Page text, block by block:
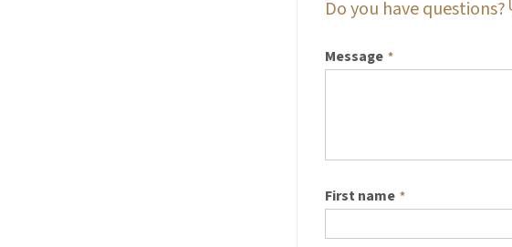
Do you have questions?
Message *
First name *